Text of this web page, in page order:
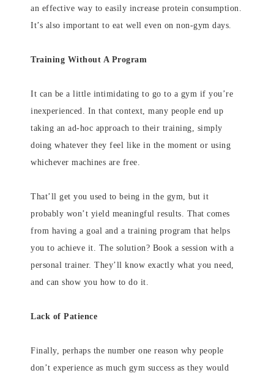
an effective way to easily increase protein consumption.
It’s also important to eat well even on non-gym days.
Training Without A Program
It can be a little intimidating to go to a gym if you’re
inexperienced. In that context, many people end up
taking an ad-hoc approach to their training, simply
doing whatever they feel like in the moment or using
whichever machines are free.
That’ll get you used to being in the gym, but it
probably won’t yield meaningful results. That comes
from having a goal and a training program that helps
you to achieve it. The solution? Book a session with a
personal trainer. They’ll know exactly what you need,
and can show you how to do it.
Lack of Patience
Finally, perhaps the number one reason why people
don’t experience as much gym success as they would